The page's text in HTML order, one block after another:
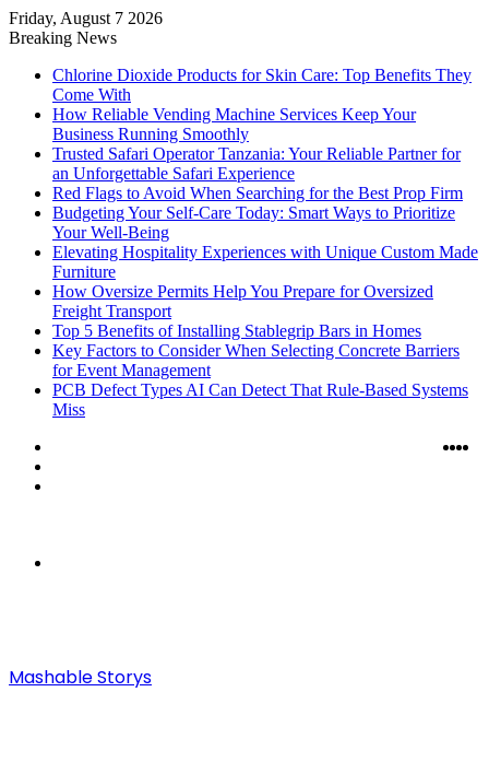
Friday, August 7 2026
Breaking News
Chlorine Dioxide Products for Skin Care: Top Benefits They
Come With
How Reliable Vending Machine Services Keep Your
Business Running Smoothly
Trusted Safari Operator Tanzania: Your Reliable Partner for
an Unforgettable Safari Experience
Red Flags to Avoid When Searching for the Best Prop Firm
Budgeting Your Self-Care Today: Smart Ways to Prioritize
Your Well-Being
Elevating Hospitality Experiences with Unique Custom Made
Furniture
How Oversize Permits Help You Prepare for Oversized
Freight Transport
Top 5 Benefits of Installing Stablegrip Bars in Homes
Key Factors to Consider When Selecting Concrete Barriers
for Event Management
PCB Defect Types AI Can Detect That Rule-Based Systems
Miss
Mashable Storys